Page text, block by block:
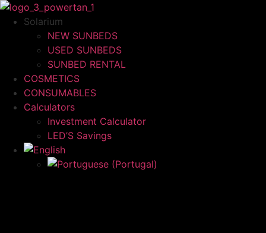
Skip
Solarium
NEW SUNBEDS
USED SUNBEDS
SUNBED RENTAL
COSMETICS
CONSUMABLES
Calculators
Investment Calculator
LED’S Savings